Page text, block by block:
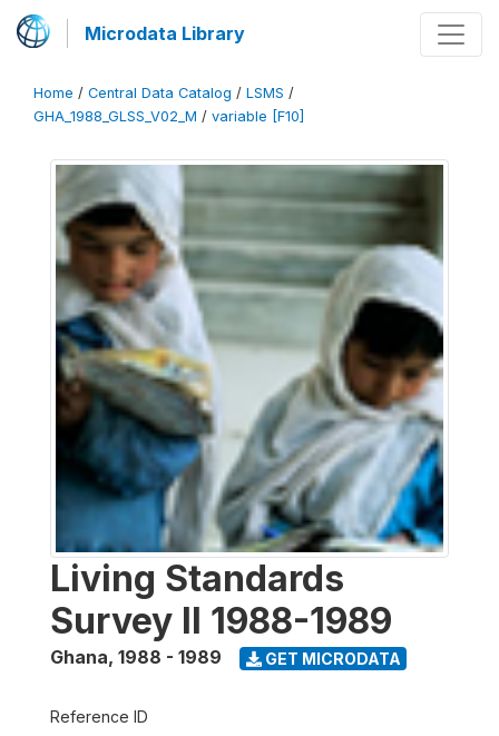
Microdata Library
Home / Central Data Catalog / LSMS /
GHA_1988_GLSS_V02_M / variable [F10]
Living Standards
Survey II 1988-1989
Ghana, 1988 - 1989 GET MICRODATA
Reference ID